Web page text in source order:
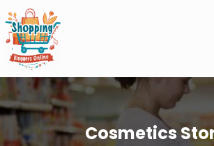
Cosmetics